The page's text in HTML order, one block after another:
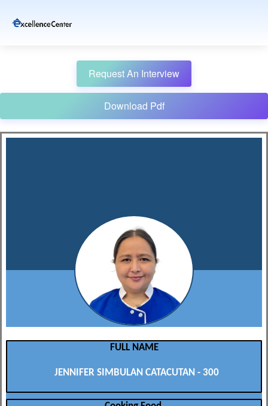
Request An Interview
Download Pdf
FULL NAME
JENNIFER SIMBULAN CATACUTAN - 300